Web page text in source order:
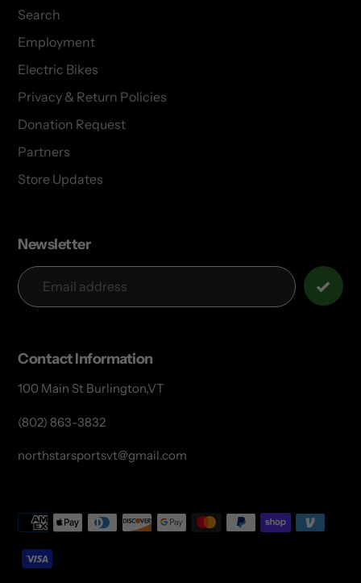
Search
Employment
Electric Bikes
Privacy & Return Policies
Donation Request
Partners
Store Updates
Newsletter
Contact Information
100 Main St Burlington,VT
(802) 863-3832
northstarsportsvt@gmail.com
Payment
methods